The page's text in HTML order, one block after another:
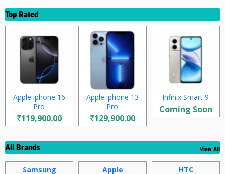
Top Rated
Apple iphone 16
Pro
₹119,900.00
Apple iphone 13
Pro
₹129,900.00
Infinix Smart 9
Coming Soon
All Brands View All
Samsung Apple HTC